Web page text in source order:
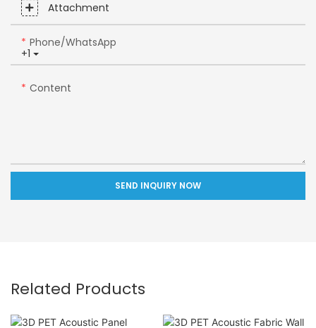
Attachment
+1
Phone/whatsApp
Content
SEND INQUIRY NOW
Related Products